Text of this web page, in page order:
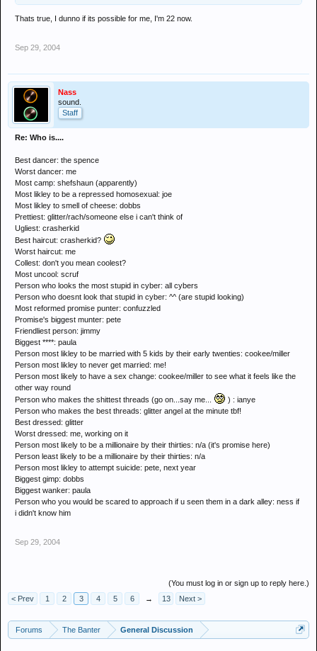
Thats true, I dunno if its possible for me, I'm 22 now.
Sep 29, 2004
Nass
sound.
Staff
Re: Who is....
Best dancer: the spence
Worst dancer: me
Most camp: shefshaun (apparently)
Most likley to be a repressed homosexual: joe
Most likley to smell of cheese: dobbs
Prettiest: glitter/rach/someone else i can't think of
Ugliest: crasherkid
Best haircut: crasherkid?
Worst haircut: me
Collest: don't you mean coolest?
Most uncool: scruf
Person who looks the most stupid in cyber: all cybers
Person who doesnt look that stupid in cyber: ^^ (are stupid looking)
Most reformed promise punter: confuzzled
Promise's biggest munter: pete
Friendliest person: jimmy
Biggest ****: paula
Person most likley to be married with 5 kids by their early twenties: cookee/miller
Person most likley to never get married: me!
Person most likely to have a sex change: cookee/miller to see what it feels like the
other way round
Person who makes the shittest threads (go on...say me...
) : ianye
Person who makes the best threads: glitter angel at the minute tbf!
Best dressed: glitter
Worst dressed: me, working on it
Person most likely to be a millionaire by their thirties: n/a (it's promise here)
Person least likely to be a millionaire by their thirties: n/a
Person most likley to attempt suicide: pete, next year
Biggest gimp: dobbs
Biggest wanker: paula
Person who you would be scared to approach if u seen them in a dark alley: ness if
i didn't know him
Sep 29, 2004
(You must log in or sign up to reply here.)
< Prev
1 2 3 4 5 6 → 13 Next >
Forums The Banter General Discussion